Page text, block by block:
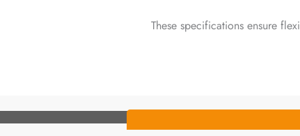
These specifications ensure